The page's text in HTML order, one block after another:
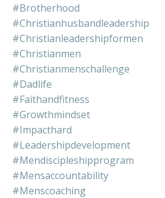
#brotherhood
#christianhusbandleadership
#christianleadershipformen
#christianmen
#christianmenschallenge
#dadlife
#faithandfitness
#growthmindset
#impacthard
#leadershipdevelopment
#mendiscipleshipprogram
#mensaccountability
#menscoaching